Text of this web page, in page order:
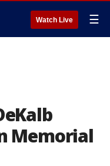
Watch Live ☰
Memorial